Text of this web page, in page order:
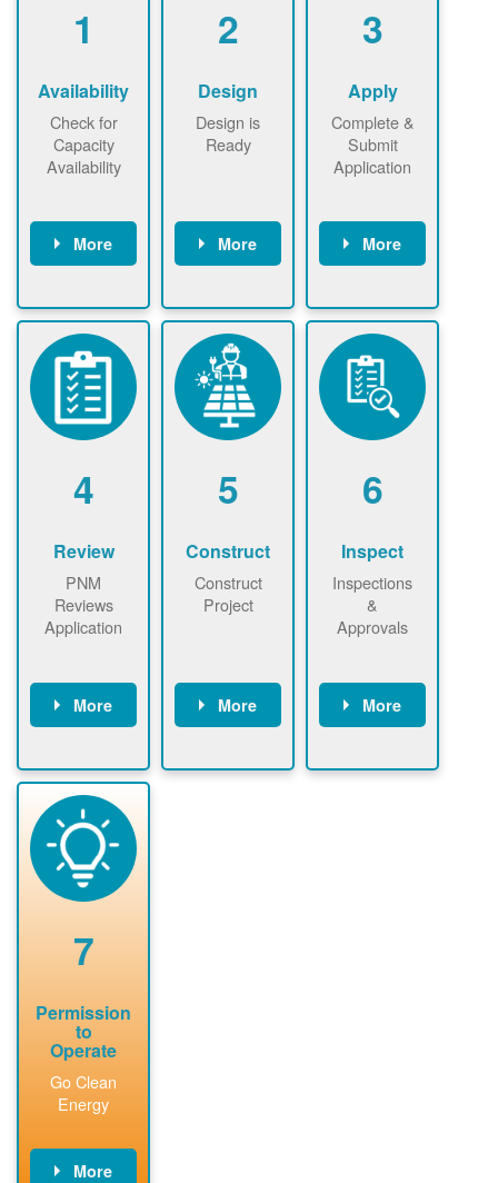
1
Availability
Check for
Capacity
Availability
More
nownow to
ensure that
there is
available
capacity for
renewables
installations to
2
Design
Design is
Ready
More
use.
Find a
contractor.
3
Apply
Complete &
Submit
Application
More
application
online. May be
required to
sign
interconnectio
n agreement.
4
Review
PNM
Reviews
Application
More
application
package and
performs
technical
analyses.
5
Construct
Construct
Project
More
required to
6
Inspect
Inspections
&
Approvals
More
County, or
7
Permission
to
Operate
Go Clean
Energy
More